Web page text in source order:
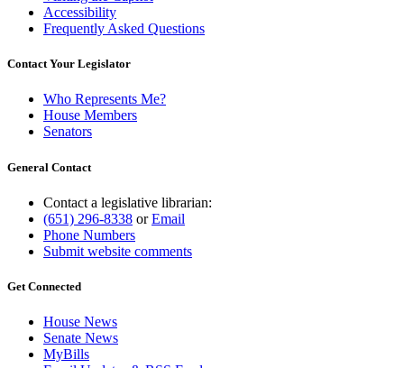
Accessibility
Frequently Asked Questions
Contact Your Legislator
Who Represents Me?
House Members
Senators
General Contact
Contact a legislative librarian:
(651) 296-8338 orEmail
Phone Numbers
Submit website comments
Get Connected
House News
Senate News
MyBills